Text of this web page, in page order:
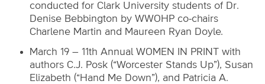
conducted for Clark University students of Dr.
Denise Bebbington by WWOHP co-chairs
Charlene Martin and Maureen Ryan Doyle.
March 19 – 11th Annual WOMEN IN PRINT with
authors C.J. Posk (“Worcester Stands Up”), Susan
Elizabeth (“Hand Me Down”), and Patricia A.